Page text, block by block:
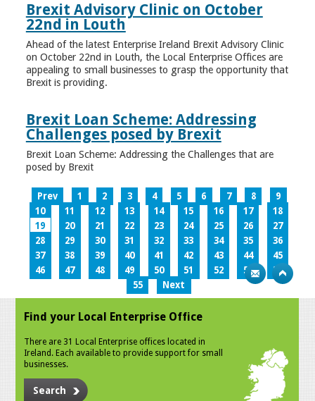
Brexit Advisory Clinic on October
22nd in Louth
Ahead of the latest Enterprise Ireland Brexit Advisory Clinic
on October 22nd in Louth, the Local Enterprise Offices are
appealing to small businesses to grasp the opportunity that
Brexit is providing.
Brexit Loan Scheme: Addressing
Challenges posed by Brexit
Brexit Loan Scheme: Addressing the Challenges that are
posed by Brexit
Prev 1 2 3 4 5 6 7 8
9
10
11 12 13 14 15 16 17
18
19
20 21 22 23 24 25 26
27
28
29 30 31 32 33 34 35
36
37
38 39 40 41 42 43 44
45
46
47 48 49 50 51 52 53
54
55
Next
Find your Local Enterprise Office
There are 31 Local Enterprise offices located in
Ireland. Each available to provide support for small
businesses.
Search